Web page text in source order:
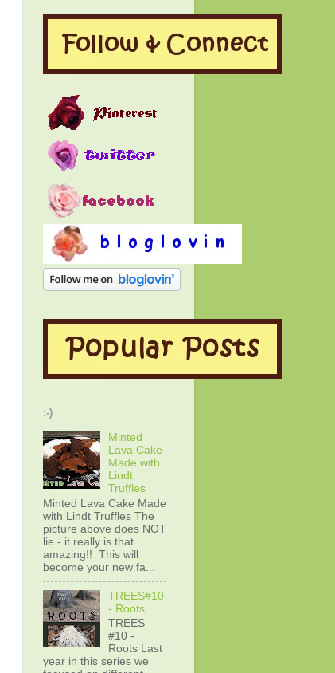
:-)
Minted
Lava Cake
Made with
Lindt
Truffles
Minted Lava Cake Made
with Lindt Truffles The
picture above does NOT
lie - it really is that
amazing!! This will
become your new fa...
TREES#10
- Roots
TREES
#10 -
Roots Last
year in this series we